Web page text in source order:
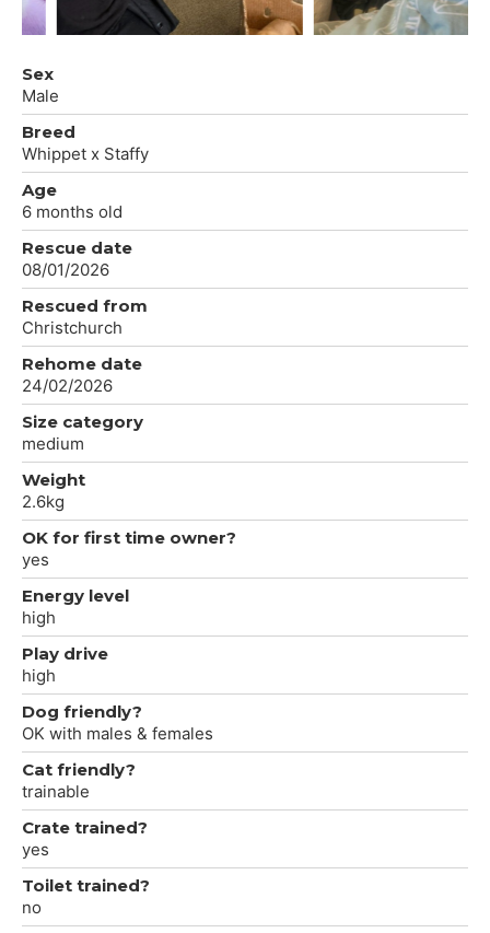
Sex
Male
Breed
Whippet x Staffy
Age
6 months old
Rescue date
08/01/2026
Rescued from
Christchurch
Rehome date
24/02/2026
Size category
medium
Weight
2.6kg
OK for first time owner?
yes
Energy level
high
Play drive
high
Dog friendly?
OK with males & females
Cat friendly?
trainable
Crate trained?
yes
Toilet trained?
no